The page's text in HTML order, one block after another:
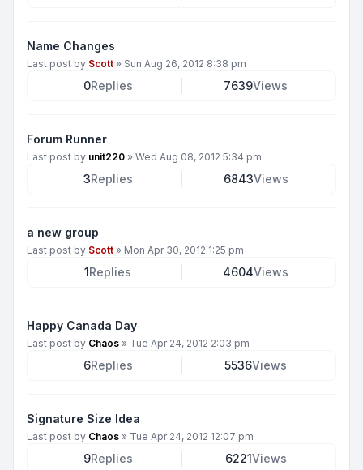
Name Changes
Last post by Scott » Sun Aug 26, 2012 8:38 pm
0Replies 7639Views
Forum Runner
Last post by unit220 » Wed Aug 08, 2012 5:34 pm
3Replies 6843Views
a new group
Last post by Scott » Mon Apr 30, 2012 1:25 pm
1Replies 4604Views
Happy Canada Day
Last post by Chaos » Tue Apr 24, 2012 2:03 pm
6Replies 5536Views
Signature Size Idea
Last post by Chaos » Tue Apr 24, 2012 12:07 pm
9Replies 6221Views